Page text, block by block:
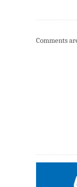
Comments